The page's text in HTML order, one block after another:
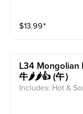
$13.99⁺
L34 Mongolian
牛🌶️🌶️👍 (午）
Includes: Hot &